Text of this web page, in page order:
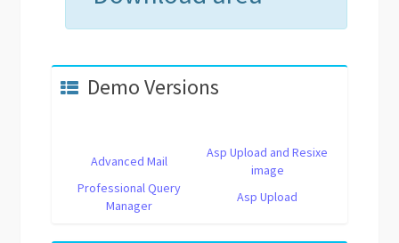
Demo Versions
Advanced Mail
Asp Upload and Resixe
image
Professional Query
Manager
Asp Upload